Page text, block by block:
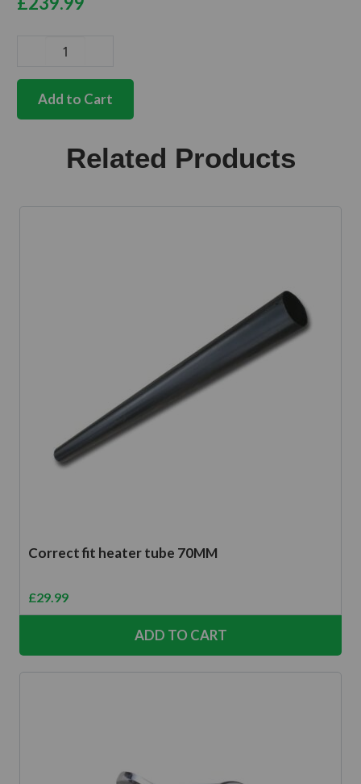
quality
handleAdd to Cart
Related Products
Correct fit heater tube 70MM
£29.99
ADD TO CART